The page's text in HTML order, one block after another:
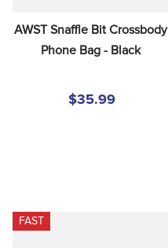
AWST Snaffle Bit Crossbody
Phone Bag - Black
$35.99
FAST